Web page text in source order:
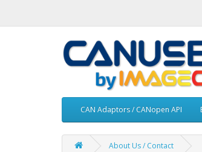
CAN Adaptors / CANopen API
About Us / Contact